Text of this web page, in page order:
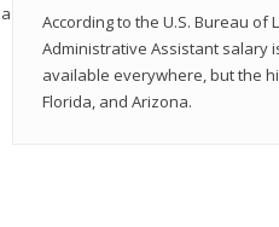
According to the U.S. Bureau of
Administrative Assistant salary
available everywhere, but the
Florida, and Arizona.